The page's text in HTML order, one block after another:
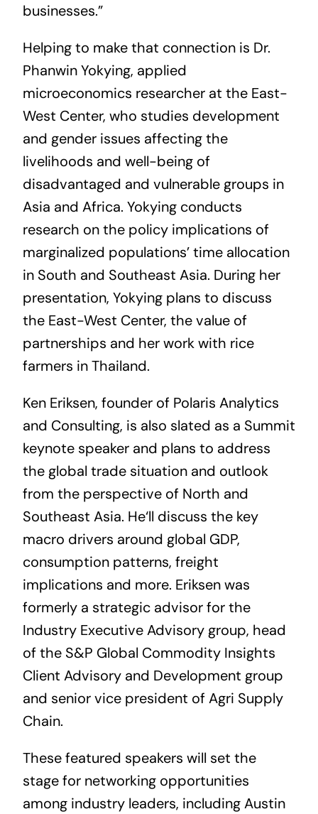
businesses.”
Helping to make that connection is Dr.
Phanwin Yokying, applied
microeconomics researcher at the East-
West Center, who studies development
and gender issues affecting the
livelihoods and well-being of
disadvantaged and vulnerable groups in
Asia and Africa. Yokying conducts
research on the policy implications of
marginalized populations’ time allocation
in South and Southeast Asia. During her
presentation, Yokying plans to discuss
the East-West Center, the value of
partnerships and her work with rice
farmers in Thailand.
Ken Eriksen, founder of Polaris Analytics
and Consulting, is also slated as a Summit
keynote speaker and plans to address
the global trade situation and outlook
from the perspective of North and
Southeast Asia. He‘ll discuss the key
macro drivers around global GDP,
consumption patterns, freight
implications and more. Eriksenwas
formerly a strategic advisor for the
Industry Executive Advisory group, head
of the S&P Global Commodity Insights
Client Advisory and Development group
and senior vice president of Agri Supply
Chain.
These featured speakers will set the
stage for networking opportunities
among industry leaders, including Austin